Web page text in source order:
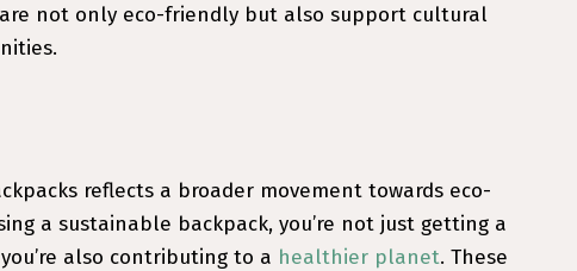
not only eco-friendly but also support cultural
reflects a broader movement towards eco-
a sustainable backpack, you’re not just getting a
also contributing to a healthier planet. These